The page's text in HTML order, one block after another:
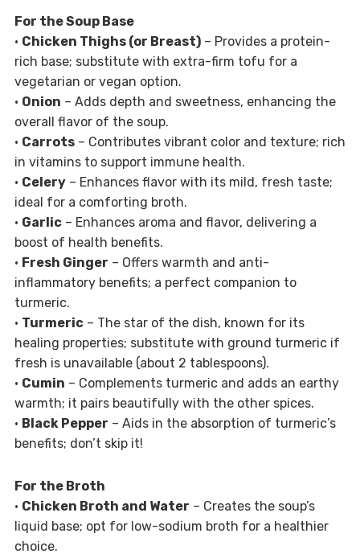
For the Soup Base
• Chicken Thighs (or Breast)– Provides a protein-
rich base; substitute with extra-firm tofu for a
vegetarian or vegan option.
• Onion – Adds depth and sweetness, enhancing the
overall flavor of the soup.
• Carrots– Contributes vibrant color and texture; rich
in vitamins to support immune health.
• Celery– Enhances flavor with its mild, fresh taste;
ideal for a comforting broth.
• Garlic– Enhances aroma and flavor, delivering a
boost of health benefits.
• Fresh Ginger – Offers warmth and anti-
inflammatory benefits; a perfect companion to
turmeric.
• Turmeric– The star of the dish, known for its
healing properties; substitute with ground turmeric if
fresh is unavailable (about 2 tablespoons).
• Cumin – Complements turmeric and adds an earthy
warmth; it pairs beautifully with the other spices.
• Black Pepper – Aids in the absorption of turmeric’s
benefits; don’t skip it!
For the Broth
• Chicken Broth and Water – Creates the soup’s
liquid base; opt for low-sodium broth for a healthier
choice.